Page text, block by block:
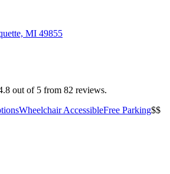
MI 49855
out of 5 from 82 reviews.
Wheelchair AccessibleFree Parking$$